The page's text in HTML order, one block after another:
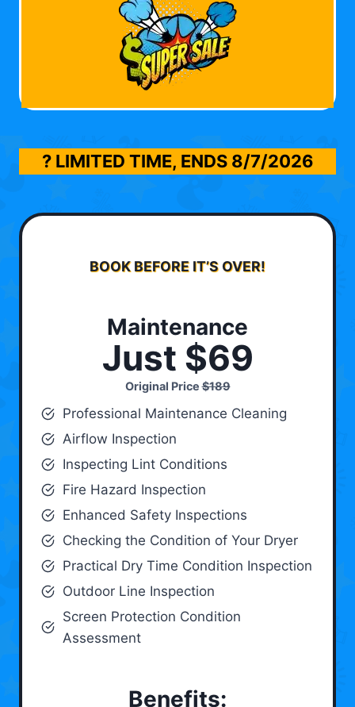
? LIMITED TIME, ENDS 8/7/2026
BOOK BEFORE IT’S OVER!
Maintenance
Just $69
Original Price$189
Professional Maintenance Cleaning
Airflow Inspection
Inspecting Lint Conditions
Fire Hazard Inspection
Enhanced Safety Inspections
Checking the Condition of Your Dryer
Practical Dry Time Condition Inspection
Outdoor Line Inspection
Screen Protection Condition
Assessment
Benefits: